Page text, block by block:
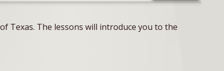
Texas. The lessons will introduce you to the